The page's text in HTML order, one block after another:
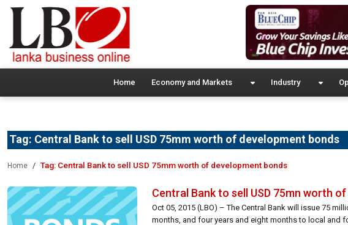
Home Economy and Markets Industry
Tag: Central Bank to sell USD 75mm worth of development bonds
Home Tag: Central Bank to sell USD 75mm worth of development bonds
Central Bank to sell USD 75mn worth
Oct 05, 2015 (LBO) – The Central Bank will issue 75
months, and four years and eight months to local and